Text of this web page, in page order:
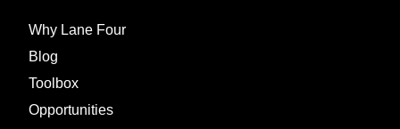
Why Lane Four
Blog
Toolbox
Opportunities